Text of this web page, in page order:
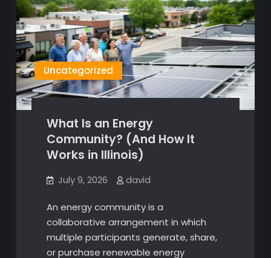
Uncategorized
What Is an Energy
Community? (And How It
Works in Illinois)
July 9, 2026 david
An energy community is a
collaborative arrangement in which
multiple participants generate, share,
or purchase renewable energy